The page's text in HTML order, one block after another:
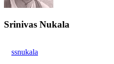
Srinivas Nukala
ssnukala